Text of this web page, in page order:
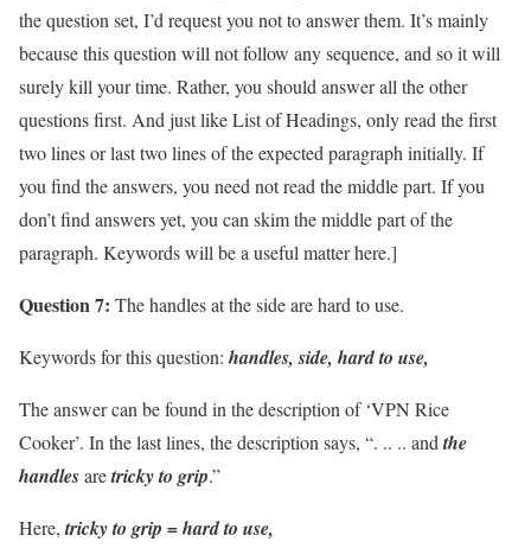
the question set, I’d request you not to answer them. It’s mainly
because this question will not follow any sequence, and so it will
surely kill your time. Rather, you should answer all the other
questions first. And just like List of Headings, only read the first
two lines or last two lines of the expected paragraph initially. If
you find the answers, you need not read the middle part. If you
don’t find answers yet, you can skim the middle part of the
paragraph. Keywords will be a useful matter here.]
Question 7: The handles at the side are hard to use.
Keywords for this question: handles, side, hard to use,
The answer can be found in the description of ‘VPN Rice
Cooker’. In the last lines, the description says, “. .. .. andthe
handlesaretricky to grip.”
Here,tricky to grip = hard to use,